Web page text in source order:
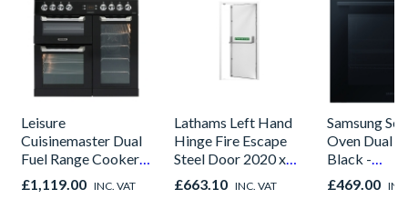
Leisure
Cuisinemaster Dual
Fuel Range Cooker
Black 90cm -
CS90F530K
£1,119.00 INC. VAT
Lathams Left Hand
Hinge Fire Escape
Steel Door 2020 x
895 x 90mm
£663.10 INC. VAT
Samsung
Oven Dual
Black -
£469.00